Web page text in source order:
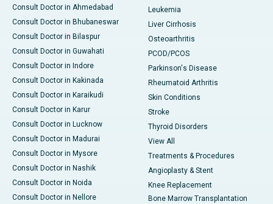
Consult Doctor in Ahmedabad
Consult Doctor in Bhubaneswar
Consult Doctor in Bilaspur
Consult Doctor in Guwahati
Consult Doctor in Indore
Consult Doctor in Kakinada
Consult Doctor in Karaikudi
Consult Doctor in Karur
Consult Doctor in Lucknow
Consult Doctor in Madurai
Consult Doctor in Mysore
Consult Doctor in Nashik
Consult Doctor in Noida
Consult Doctor in Nellore
Leukemia
Liver Cirrhosis
Osteoarthritis
PCOD/PCOS
Parkinson's Disease
Rheumatoid Arthritis
Skin Conditions
Stroke
Thyroid Disorders
View All
Treatments & Procedures
Angioplasty & Stent
Knee Replacement
Bone Marrow Transplantation